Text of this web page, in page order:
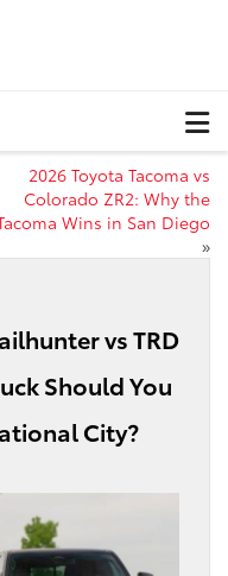
2026 Toyota Tacoma vs
Colorado ZR2: Why the
Wins in San Diego
»
vs TRD
Should You
City?